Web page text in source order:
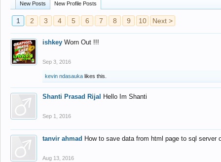
New Posts New Profile Posts
1 2 3 4 5 6 7 8 9 10 Next >
ishkey Worn Out !!!
Sep 3, 2016
kevin ndasauka likes this.
Shanti Prasad Rijal Hello Im Shanti
Sep 1, 2016
tanvir ahmad How to save data from html page to sql
Aug 13, 2016